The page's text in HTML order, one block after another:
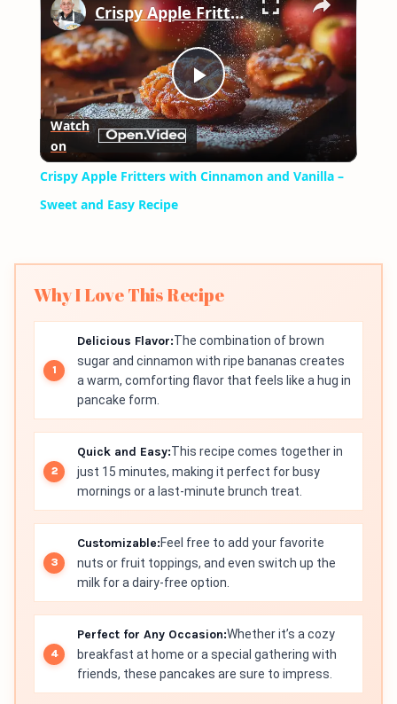
Play
Video
Crispy Apple Fritters with Cinnamon and Vanilla – Sweet and Easy Recipe
Watch
on
Crispy Apple Fritters with Cinnamon and Vanilla –
Sweet and Easy Recipe
Why I Love This Recipe
Delicious Flavor:The combination of brown
sugar and cinnamon with ripe bananas creates
a warm, comforting flavor that feels like a hug in
pancake form.
Quick and Easy:This recipe comes together in
just 15 minutes, making it perfect for busy
mornings or a last-minute brunch treat.
Customizable:Feel free to add your favorite
nuts or fruit toppings, and even switch up the
milk for a dairy-free option.
Perfect for Any Occasion:Whether it’s a cozy
breakfast at home or a special gathering with
friends, these pancakes are sure to impress.